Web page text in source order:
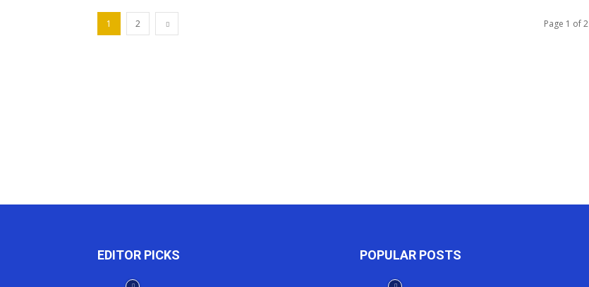
1 2 Page 1 of 2
EDITOR PICKS POPULAR POSTS